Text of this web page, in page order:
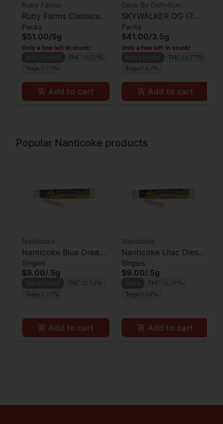
Ruby Farms
Ruby Farms Classics
Strawberry Guava
Preroll 7pk
Packs
$51.00/5g
Only a few left in stock!
THC 25.52%
Terps 0.73%
Add to cart
Dank By Definition.
SKYWALKER OG (7
PACK PRE-ROLLS)
Packs
$41.00/3.5g
Only a few left in stock!
THC 26.77%
Terps 0.43%
Add to cart
Popular Nanticoke products
Nanticoke
Nanticoke Blue Dream
Preroll
Singles
$9.00/.5g
THC 20.54%
Terps 1.27%
Add to cart
Nanticoke
Nanticoke Lilac Diesel
Preroll
Singles
$9.00/.5g
THC 26.19%
Terps 0.64%
Add to cart